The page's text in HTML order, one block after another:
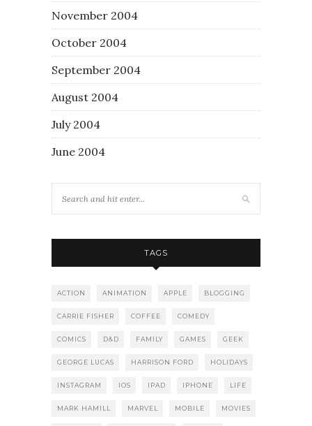
November 2004
October 2004
September 2004
August 2004
July 2004
June 2004
TAGS
ACTION ANIMATION APPLE BLOGGING
CARRIE FISHER COFFEE COMEDY
COMICS D&D FAMILY GAMES GEEK
GEORGE LUCAS HARRISON FORD HOLIDAYS
INSTAGRAM IOS IPAD IPHONE LIFE
MARK HAMILL MARVEL MOBILE MOVIES